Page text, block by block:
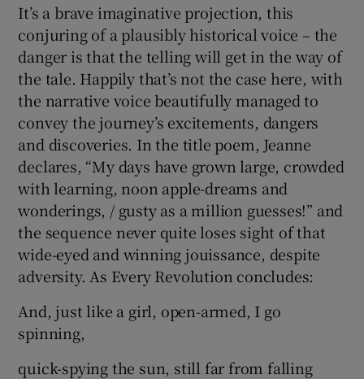
It’s a brave imaginative projection, this
conjuring of a plausibly historical voice – the
danger is that the telling will get in the way of
the tale. Happily that’s not the case here, with
the narrative voice beautifully managed to
convey the journey’s excitements, dangers
and discoveries. In the title poem, Jeanne
declares, “My days have grown large, crowded
with learning, noon apple-dreams and
wonderings, / gusty as a million guesses!” and
the sequence never quite loses sight of that
wide-eyed and winning jouissance, despite
adversity. As Every Revolution concludes:
And, just like a girl, open-armed, I go
spinning,
quick-spying the sun, still far from falling